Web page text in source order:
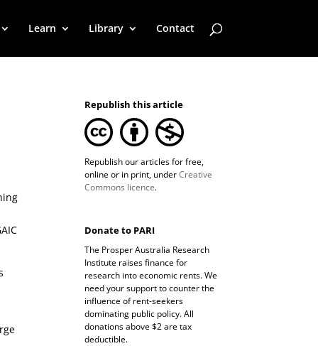
Learn Library Contact
Republish this article
Republish our articles for free,
online or in print, underCreative
Commons licence.
Donate to PARI
The Prosper Australia Research
Institute raises finance for
research into economic rents. We
need your support to counter the
influence of rent-seekers
dominating public policy. All
donations above $2 are tax
deductible.